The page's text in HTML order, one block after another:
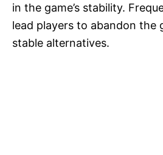
in the game’s stability.
lead players to abandon the
stable alternatives.